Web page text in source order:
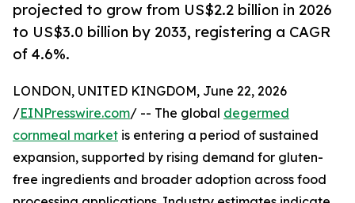
projected to grow from US$2.2 billion in 2026
to US$3.0 billion by 2033, registering a CAGR
of 4.6%.
LONDON, UNITED KINGDOM, June 22, 2026
/EINPresswire.com/ -- The global degermed
cornmeal market is entering a period of sustained
expansion, supported by rising demand for gluten-
free ingredients and broader adoption across food